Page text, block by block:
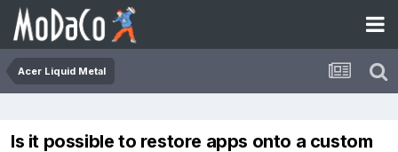
Acer Liquid Metal
Is it possible to restore apps onto a custom